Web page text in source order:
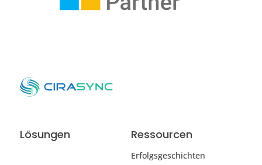
Lösungen Ressourcen
Erfolgsgeschichten